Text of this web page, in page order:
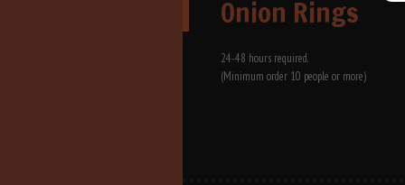
Onion Rings
24-48 hours required.
(Minimum order 10 people or more)